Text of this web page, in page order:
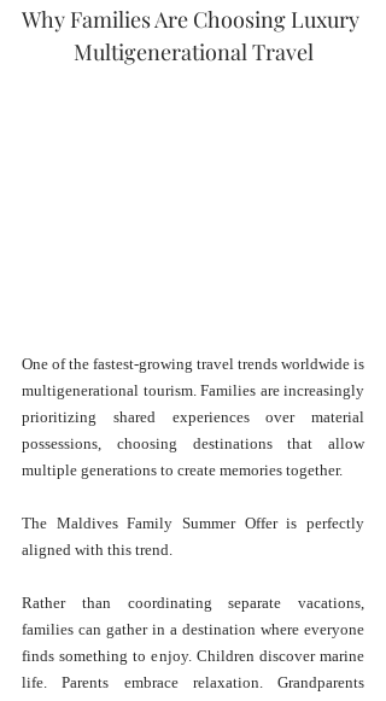
Why Families Are Choosing Luxury
Multigenerational Travel
One of the fastest-growing travel trends worldwide is
multigenerational tourism. Families are increasingly
prioritizing shared experiences over material
possessions, choosing destinations that allow
multiple generations to create memories together.
The Maldives Family Summer Offer is perfectly
aligned with this trend.
Rather than coordinating separate vacations,
families can gather in a destination where everyone
finds something to enjoy. Children discover marine
life. Parents embrace relaxation. Grandparents